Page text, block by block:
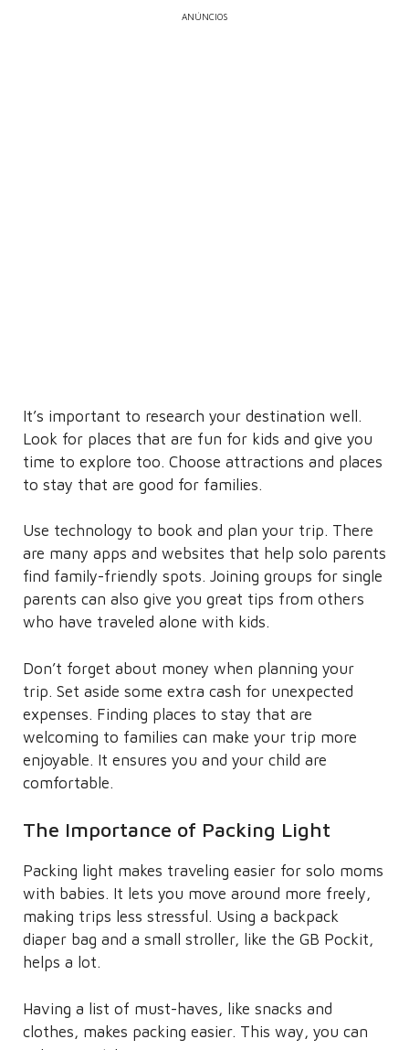
ANÚNCIOS
It’s important to research your destination well.
Look for places that are fun for kids and give you
time to explore too. Choose attractions and places
to stay that are good for families.
Use technology to book and plan your trip. There
are many apps and websites that help solo parents
find family-friendly spots. Joining groups for single
parents can also give you great tips from others
who have traveled alone with kids.
Don’t forget about money when planning your
trip. Set aside some extra cash for unexpected
expenses. Finding places to stay that are
welcoming to families can make your trip more
enjoyable. It ensures you and your child are
comfortable.
The Importance of Packing Light
Packing light makes traveling easier for solo moms
with babies. It lets you move around more freely,
making trips less stressful. Using a backpack
diaper bag and a small stroller, like the GB Pockit,
helps a lot.
Having a list of must-haves, like snacks and
clothes, makes packing easier. This way, you can